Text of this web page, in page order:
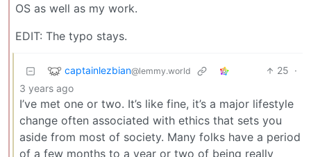
OS as well as my work.
EDIT: The typo stays.
captainlezbian@lemmy.world 25 ·
3 years ago
I’ve met one or two. It’s like fine, it’s a major lifestyle
change often associated with ethics that sets you
aside from most of society. Many folks have a period
of a few months to a year or two of being really